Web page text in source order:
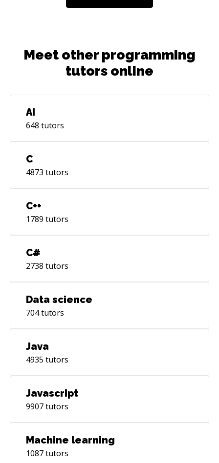
Meet other programming
tutors online
AI
648 tutors
C
4873 tutors
C++
1789 tutors
C#
2738 tutors
Data science
704tutors
Java
4935 tutors
Javascript
9907tutors
Machine learning
1087tutors